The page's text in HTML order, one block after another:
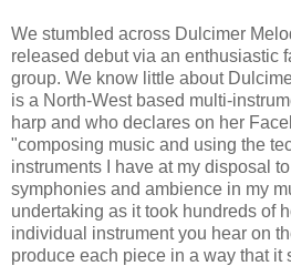
We stumbled across Dulcimer
released debut via an enthusiastic
group. We know little about
is a North-West based multi-
harp and who declares on her
"composing music and using the
instruments I have at my disposal
symphonies and ambience in my
undertaking as it took hundreds of
individual instrument you hear on
produce each piece in a way that it